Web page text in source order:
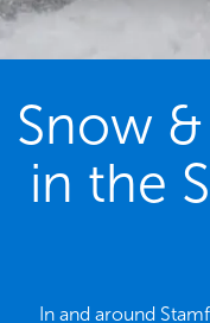
Snow
in the
In and around